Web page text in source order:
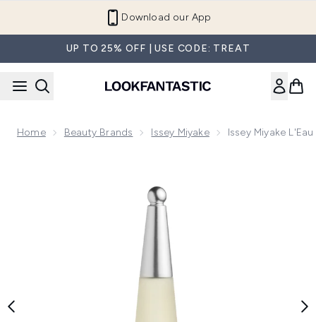
Refer a Friend and Get €10
UP TO 25% OFF | USE CODE: TREAT
Home Beauty Brands Issey Miyake Issey Miyake